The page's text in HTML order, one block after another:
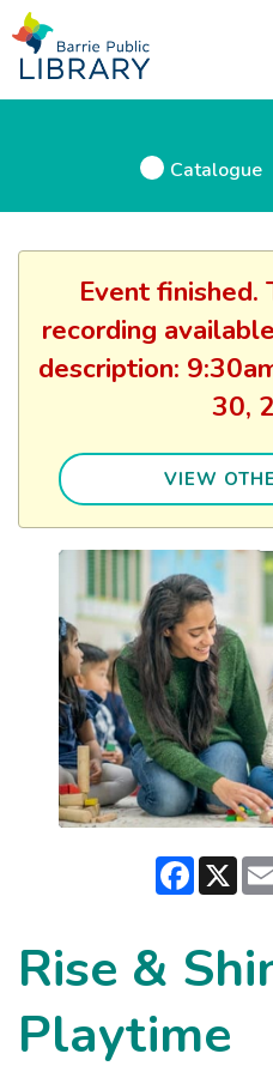
Catalogue
Event finished.
recording
description:
30,
VIEW
Facebook
X
Rise &
Playtime